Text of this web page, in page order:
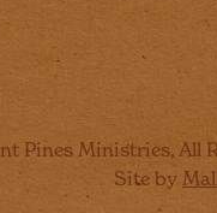
Pines Ministries, All
Site by